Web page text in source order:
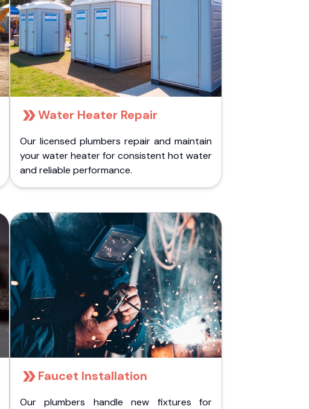
Water Heater Repair
Our licensed plumbers repair and maintain
your water heater for consistent hot water
and reliable performance.
Faucet Installation
Our plumbers handle new fixtures for